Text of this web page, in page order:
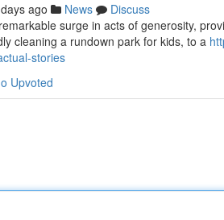
ago News
Discuss
surge in acts of generosity,
cleaning a rundown park for kids, to a
stories
Upvoted